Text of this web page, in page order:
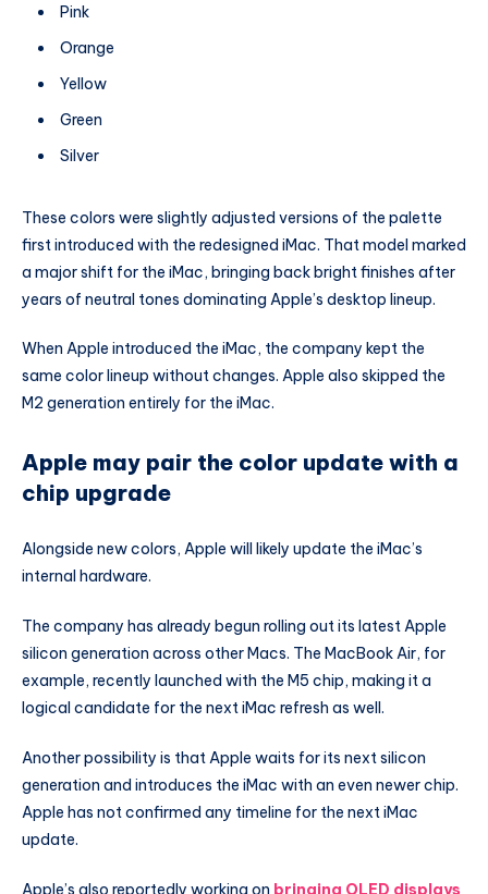
Pink
Orange
Yellow
Green
Silver
These colors were slightly adjusted versions of the palette
first introduced with the redesigned iMac. That model marked
a major shift for the iMac, bringing back bright finishes after
years of neutral tones dominating Apple’s desktop lineup.
When Apple introduced the iMac, the company kept the
same color lineup without changes. Apple also skipped the
M2 generation entirely for the iMac.
Apple may pair the color update with a
chip upgrade
Alongside new colors, Apple will likely update the iMac’s
internal hardware.
The company has already begun rolling out its latest Apple
silicon generation across other Macs. The MacBook Air, for
example, recently launched with the M5 chip, making it a
logical candidate for the next iMac refresh as well.
Another possibility is that Apple waits for its next silicon
generation and introduces the iMac with an even newer chip.
Apple has not confirmed any timeline for the next iMac
update.
Apple’s also reportedly working on bringing OLED displays